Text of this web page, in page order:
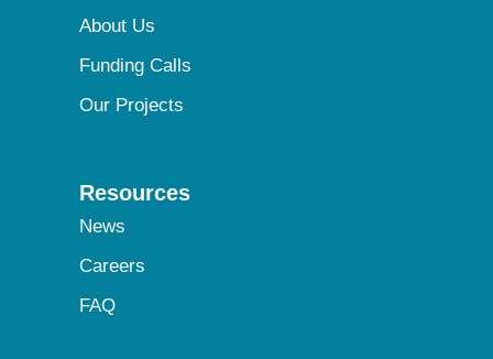
About Us
Funding Calls
Our Projects
Resources
News
Careers
FAQ